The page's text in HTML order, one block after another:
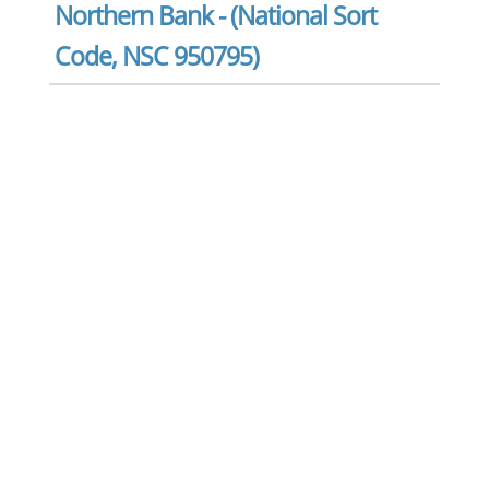
Northern Bank - (National Sort
Code, NSC 950795)